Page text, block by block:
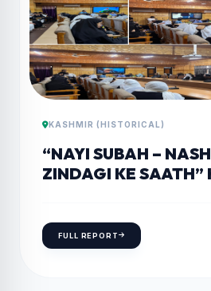
KASHMIR (HISTORICAL)
“NAYI SUBAH –
ZINDAGI KE SAATH”
FULL REPORT